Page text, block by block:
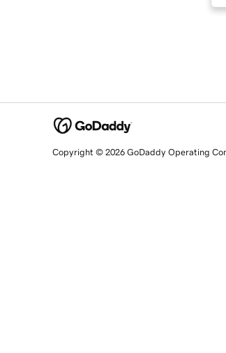
Copyright © 2026 GoDaddy Operating